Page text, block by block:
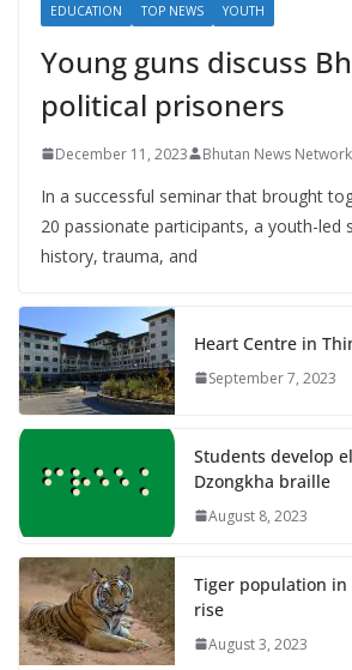
EDUCATION TOP NEWS YOUTH
Young guns discuss
political prisoners
December 11, 2023 Bhutan News Network
In a successful seminar that brought
20 passionate participants, a youth-led
history, trauma, and
Heart Centre in
September 7, 2023
Students develop
Dzongkha braille
August 8, 2023
Tiger population
rise
August 3, 2023